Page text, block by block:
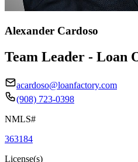
Alexander Cardoso
Team Leader - Loan
acardoso@loanfactory.com
(908) 723-0398
NMLS#
363184
License(s)